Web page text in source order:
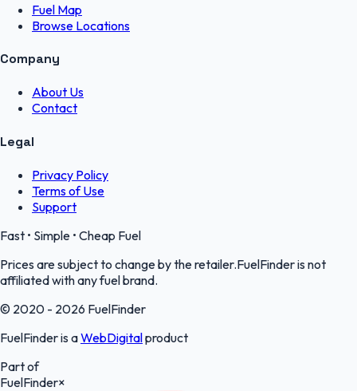
Fuel Map
Browse Locations
Company
About Us
Contact
Legal
Privacy Policy
Terms of Use
Support
Fast • Simple • Cheap Fuel
Prices are subject to change by the retailer.FuelFinder is not
affiliated with any fuel brand.
© 2020 - 2026 FuelFinder
FuelFinder is aWebDigitalproduct
Part of
FuelFinder×